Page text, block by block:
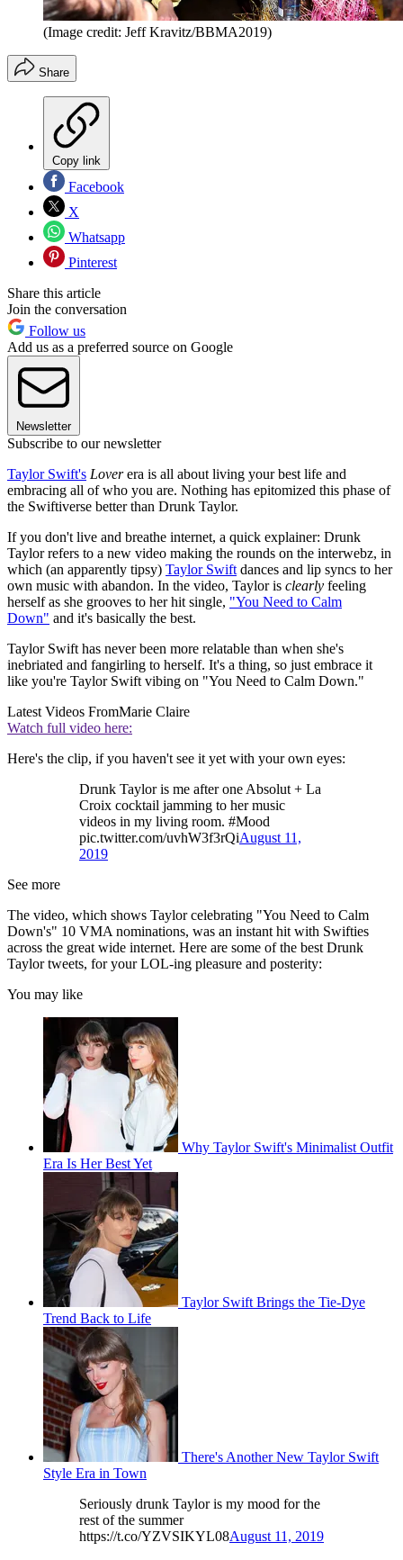
(Image credit: Jeff Kravitz/BBMA2019)
Share
Copy link
Facebook
X
Whatsapp
Pinterest
Share this article
Join the conversation
Follow us
Add us as a preferred source on Google
Newsletter
Subscribe to our newsletter
Taylor Swift's Loverera is all about living your best life and
embracing all of who you are. Nothing has epitomized this phase of
the Swiftiverse better than Drunk Taylor.
If you don't live and breathe internet, a quick explainer: Drunk
Taylor refers to a new video making the rounds on the interwebz, in
which (an apparently tipsy) Taylor Swift dances and lip syncs to her
own music with abandon. In the video, Taylor is clearly feeling
herself as she grooves to her hit single, "You Need to Calm
Down" and it's basically the best.
Taylor Swift has never been more relatable than when she's
inebriated and fangirling to herself. It's a thing, so just embrace it
like you're Taylor Swift vibing on "You Need to Calm Down."
Latest Videos FromMarie Claire
Watch full video here:
Here's the clip, if you haven't see it yet with your own eyes:
Drunk Taylor is me after one Absolut + La
Croix cocktail jamming to her music
videos in my living room. #Mood
pic.twitter.com/uvhW3f3rQiAugust 11,
2019
See more
The video, which shows Taylor celebrating "You Need to Calm
Down's" 10 VMA nominations, was an instant hit with Swifties
across the great wide internet. Here are some of the best Drunk
Taylor tweets, for your LOL-ing pleasure and posterity:
You may like
Why Taylor Swift's Minimalist Outfit
Era Is Her Best Yet
Taylor Swift Brings the Tie-Dye
Trend Back to Life
There's Another New Taylor Swift
Style Era in Town
Seriously drunk Taylor is my mood for the
rest of the summer
https://t.co/YZVSIKYL08August 11, 2019